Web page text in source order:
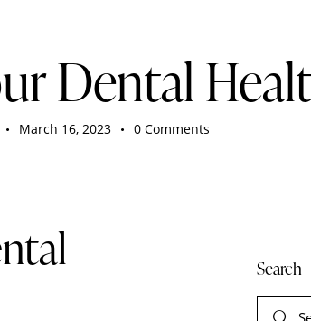
Dental
March 16, 2023 0 Comments
Search